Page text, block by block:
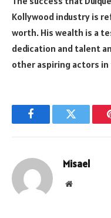
Kollywood industry is
worth. His wealth is a
dedication and talent
other aspiring actors
FacebookTwitter
Misael
Website